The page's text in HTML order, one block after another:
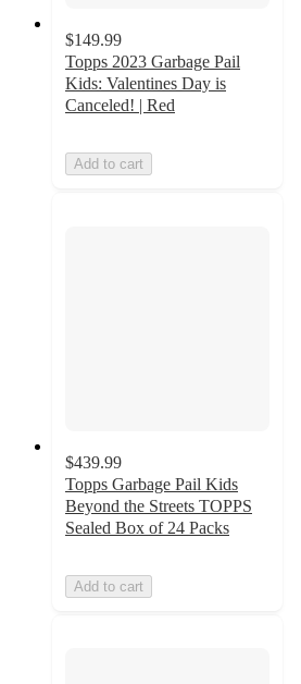
$149.99
Topps 2023 Garbage Pail
Kids: Valentines Day is
Canceled! | Red
Add to cart
$439.99
Topps Garbage Pail Kids
Beyond the Streets TOPPS
Sealed Box of 24 Packs
Add to cart